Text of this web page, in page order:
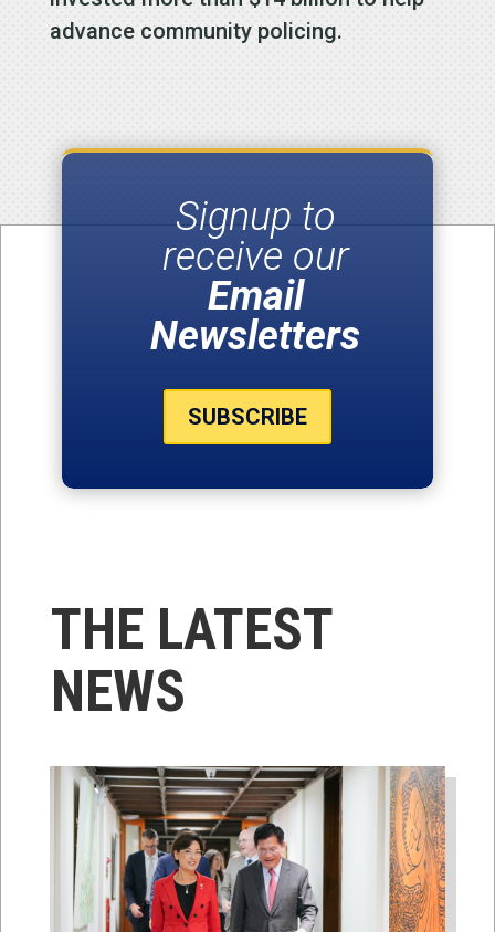
advance community policing.
Signup to
receive our
Email
Newsletters
SUBSCRIBE
THE LATEST
NEWS